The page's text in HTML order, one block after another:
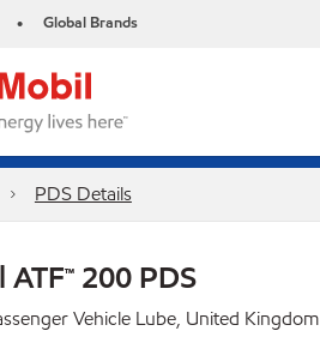
• Global Brands
PDS Details
200 PDS
Vehicle Lube, United Kingdom